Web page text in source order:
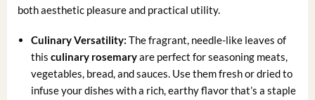
both aesthetic pleasure and practical utility.
Culinary Versatility: The fragrant, needle-like leaves of
thisculinary rosemaryare perfect for seasoning meats,
vegetables, bread, and sauces. Use them fresh or dried to
infuse your dishes with a rich, earthy flavor that’s a staple